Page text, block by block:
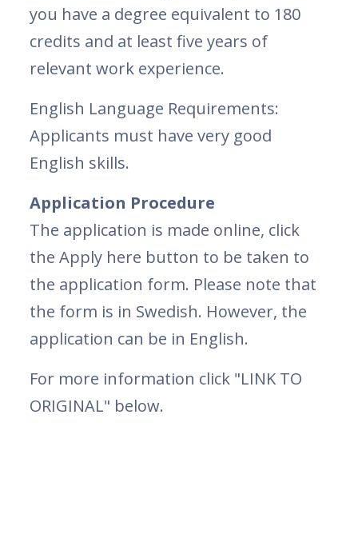
you have a degree equivalent to 180
credits and at least five years of
relevant work experience.
English Language Requirements:
Applicants must have very good
English skills.
Application Procedure
The application is made online, click
the Apply here button to be taken to
the application form. Please note that
the form is in Swedish. However, the
application can be in English.
For more information click "LINK TO
ORIGINAL" below.